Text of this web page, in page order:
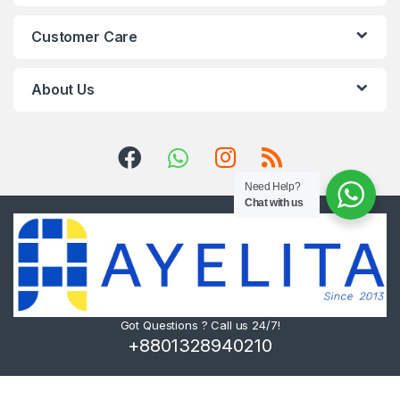
Customer Care
About Us
Got Questions ? Call us 24/7!
+8801328940210
Need Help?
Chat with us